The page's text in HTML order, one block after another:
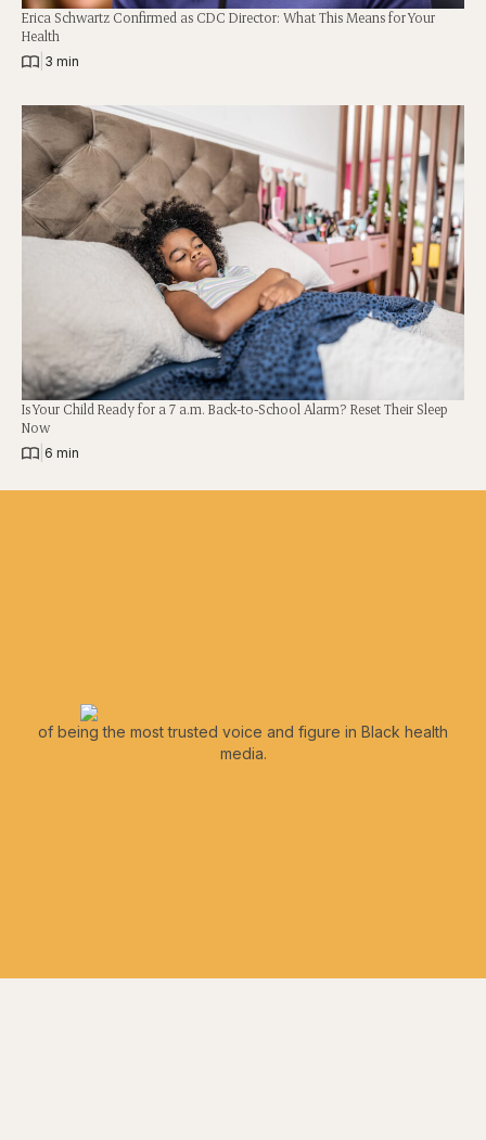
Erica Schwartz Confirmed as CDC Director: What This Means for Your
Health
3 min
Is Your Child Ready for a 7 a.m. Back-to-School Alarm? Reset Their Sleep
Now
6 min
of being the most trusted voice and figure in Black health
media.